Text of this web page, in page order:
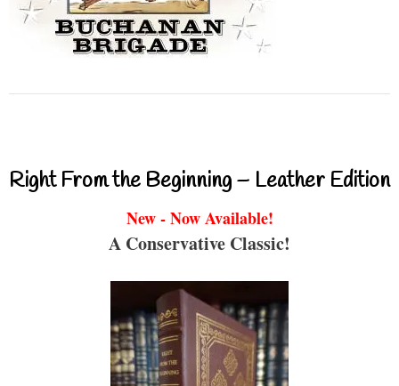
Right From the Beginning – Leather Edition
New - Now Available!
A Conservative Classic!